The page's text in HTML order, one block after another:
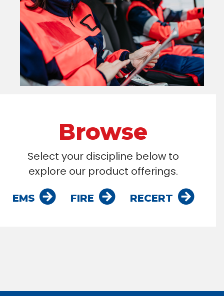
Browse
Select your discipline below to
explore our product offerings.
EMS FIRE RECERT